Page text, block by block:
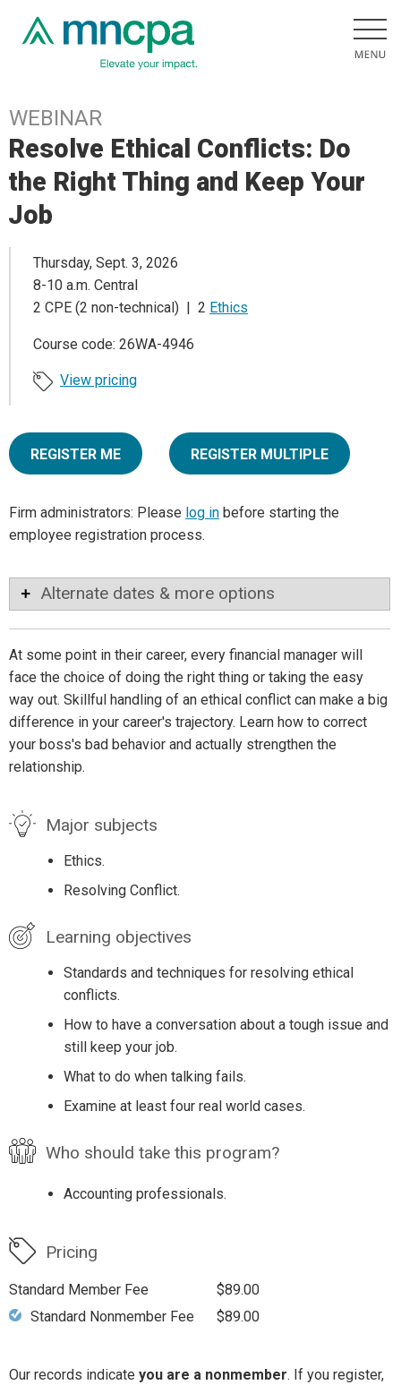
WEBINAR
Resolve Ethical Conflicts: Do
the Right Thing and Keep Your
Job
Thursday, Sept. 3, 2026
8-10 a.m. Central
2 CPE (2 non-technical) | 2 Ethics
Course code: 26WA-4946
View pricing
REGISTER ME REGISTER MULTIPLE
Firm administrators: Please log in before starting the
employee registration process.
Alternate dates & more options
At some point in their career, every financial manager will
face the choice of doing the right thing or taking the easy
way out. Skillful handling of an ethical conflict can make a big
difference in your career's trajectory. Learn how to correct
your boss's bad behavior and actually strengthen the
relationship.
Major subjects
Ethics.
Resolving Conflict.
Learning objectives
Standards and techniques for resolving ethical
conflicts.
How to have a conversation about a tough issue and
still keep your job.
What to do when talking fails.
Examine at least four real world cases.
Who should take this program?
Accounting professionals.
Pricing
Standard Member Fee
$89.00
Standard Nonmember Fee
$89.00
Our records indicate you are a nonmember. If you register,